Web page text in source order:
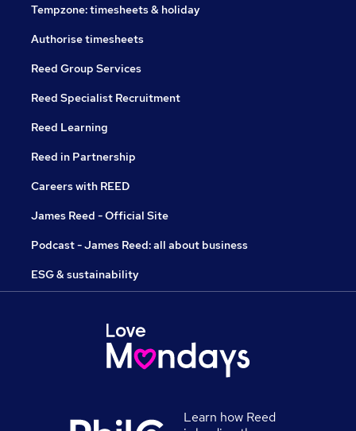
Tempzone: timesheets & holiday
Authorise timesheets
Reed Group Services
Reed Specialist Recruitment
Reed Learning
Reed in Partnership
Careers with REED
James Reed - Official Site
Podcast - James Reed: all about business
ESG & sustainability
Learn how Reed